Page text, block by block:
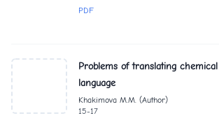
PDF
Problems of translating
language
Khakimova M.M. (Author)
15-17